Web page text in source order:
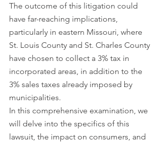
The outcome of this litigation could
have far-reaching implications,
particularly in eastern Missouri, where
St. Louis County and St. Charles County
have chosen to collect a 3% tax in
incorporated areas, in addition to the
3% sales taxes already imposed by
municipalities.
In this comprehensive examination, we
will delve into the specifics of this
lawsuit, the impact on consumers, and